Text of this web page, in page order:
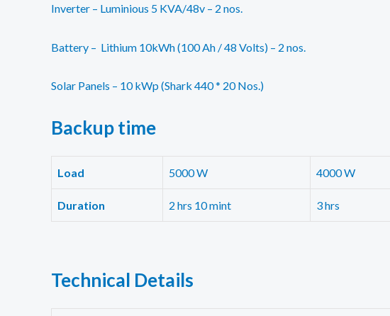
Inverter – Luminious 5 KVA/48v – 2 nos.
Battery – Lithium 10kWh (100 Ah / 48 Volts) – 2 nos.
Solar Panels – 10 kWp (Shark 440 * 20 Nos.)
Backuptime
Load 5000 W 4000 W
Duration 2 hrs 10 mint 3 hrs
Technical Details